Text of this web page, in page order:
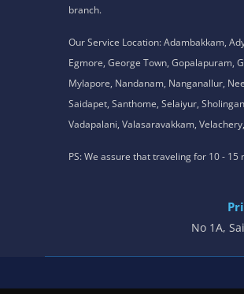
branch.
Our Service Location: Adambakkam,
Egmore, George Town, Gopalapuram,
Mylapore, Nandanam, Nanganallur,
Saidapet, Santhome, Selaiyur,
Vadapalani, Valasaravakkam,
PS: We assure that traveling for 10 -
No 1A,